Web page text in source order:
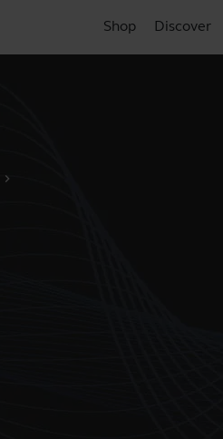
Shop Discover
chevron_right